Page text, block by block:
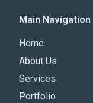
Main Navigation
Home
About Us
Services
Portfolio